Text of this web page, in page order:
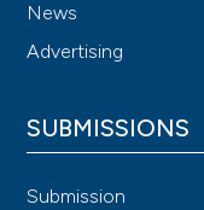
News
Advertising
SUBMISSIONS
Submission